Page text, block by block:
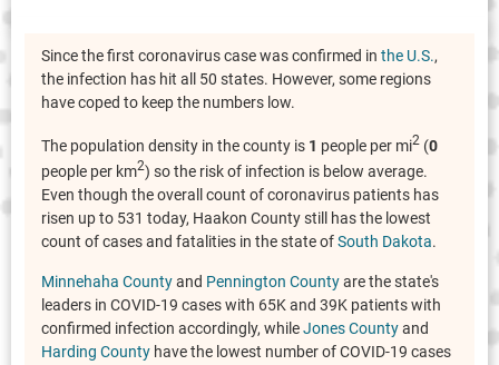
Since the first coronavirus case was confirmed in the U.S.,
the infection has hit all 50 states. However, some regions
have coped to keep the numbers low.
The population density in the county is 1 people per mi2 (0
people per km2) so the risk of infection is below average.
Even though the overall count of coronavirus patients has
risen up to 531 today, Haakon County still has the lowest
count of cases and fatalities in the state ofSouth Dakota.
Minnehaha Countyand Pennington Countyare the state's
leaders in COVID-19 cases with 65K and 39K patients with
confirmed infection accordingly, whileJones Countyand
Harding County have the lowest number of COVID-19 cases